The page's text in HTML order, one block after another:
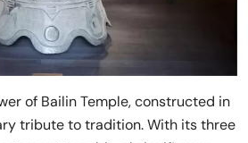
of Bailin Temple, constructed in
tribute to tradition. With its three